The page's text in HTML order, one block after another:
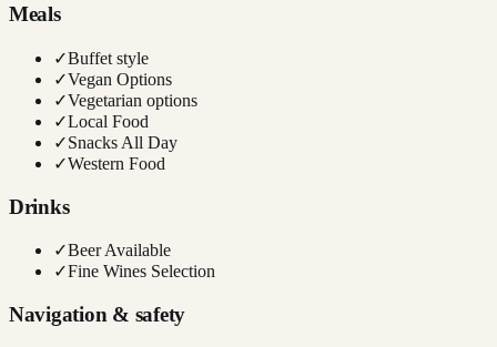
Meals
✓Buffet style
✓Vegan Options
✓Vegetarian options
✓Local Food
✓Snacks All Day
✓Western Food
Drinks
✓Beer Available
✓Fine Wines Selection
Navigation & safety